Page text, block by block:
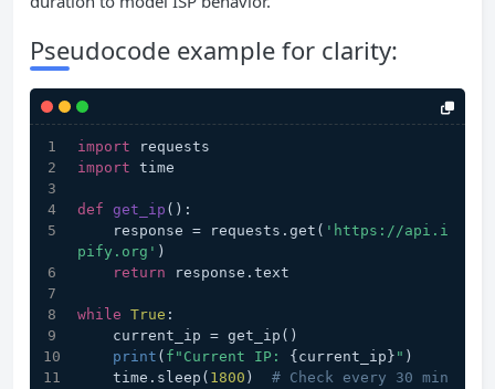
Pseudocode example for clarity:
import requests
import time
def get_ip ():
    response = requests.get(
'https://api.i
pify.org' )
return response.text
while True :
    current_ip = get_ip()
print ( f"Current IP: {current_ip} " )
    time.sleep(
1800 ) # Check every 30 min